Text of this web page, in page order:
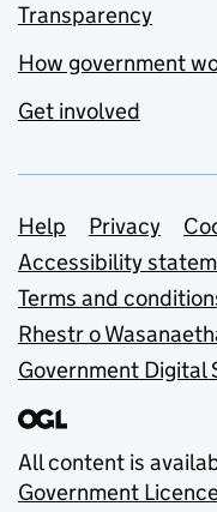
Transparency
How government
Get involved
Support
Help Privacy
Accessibility
Terms and
Rhestr o
Government Digital
All content is
Government